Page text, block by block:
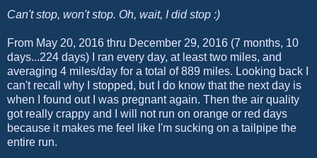
Can't stop, won't stop. Oh, wait, I did stop :)
From May 20, 2016 thru December 29, 2016 (7 months, 10
days...224 days) I ran every day, at least two miles, and
averaging 4 miles/day for a total of 889 miles. Looking back I
can't recall why I stopped, but I do know that the next day is
when I found out I was pregnant again. Then the air quality
got really crappy and I will not run on orange or red days
because it makes me feel like I'm sucking on a tailpipe the
entire run.